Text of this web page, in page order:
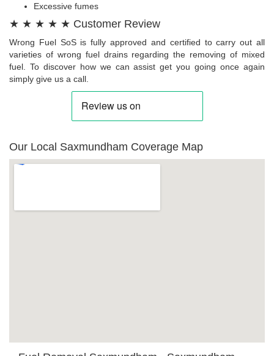
Excessive fumes
★ ★ ★ ★ ★ Customer Review
Wrong Fuel SoS is fully approved and certified to carry out all
varieties of wrong fuel drains regarding the removing of mixed
fuel. To discover how we can assist get you going once again
simply give us a call.
Our Local Saxmundham Coverage Map